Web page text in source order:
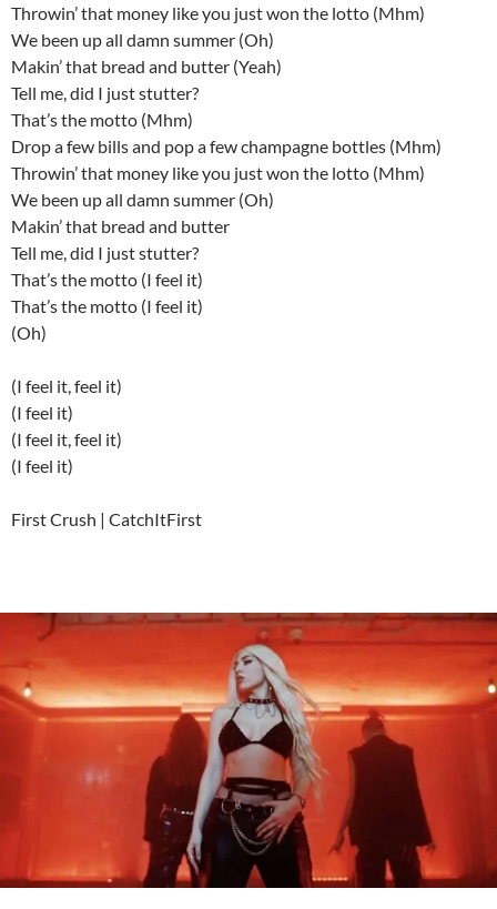
Throwin’ that money like you just won the lotto (Mhm)
We been up all damn summer (Oh)
Makin’ that bread and butter (Yeah)
Tell me, did I just stutter?
That’s the motto (Mhm)
Drop a few bills and pop a few champagne bottles (Mhm)
Throwin’ that money like you just won the lotto (Mhm)
We been up all damn summer (Oh)
Makin’ that bread and butter
Tell me, did I just stutter?
That’s the motto (I feel it)
That’s the motto (I feel it)
(Oh)
(I feel it, feel it)
(I feel it)
(I feel it, feel it)
(I feel it)
First Crush | CatchItFirst